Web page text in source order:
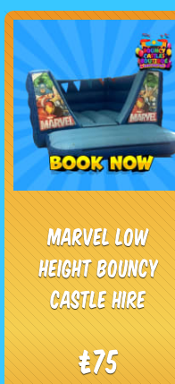
Marvel Low
Height Bouncy
Castle Hire
£75